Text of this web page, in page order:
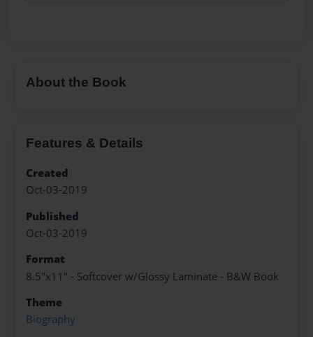
About the Book
Features & Details
Created
Oct-03-2019
Published
Oct-03-2019
Format
8.5"x11" - Softcover w/Glossy Laminate - B&W Book
Theme
Biography